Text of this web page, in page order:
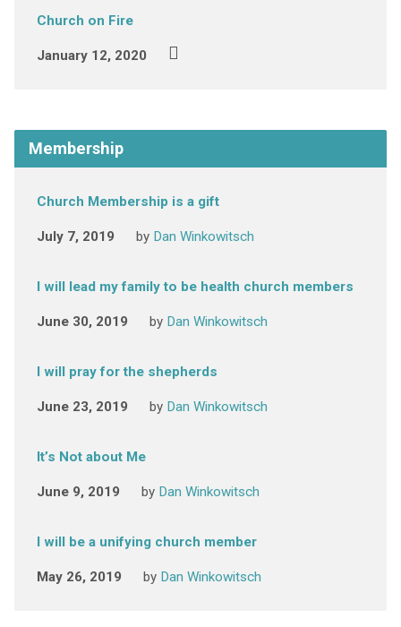
Church on Fire
January 12, 2020
Membership
Church Membership is a gift
July 7, 2019 by Dan Winkowitsch
I will lead my family to be health church members
June 30, 2019 by Dan Winkowitsch
I will pray for the shepherds
June 23, 2019 by Dan Winkowitsch
It’s Not about Me
June 9, 2019 by Dan Winkowitsch
I will be a unifying church member
May 26, 2019 by Dan Winkowitsch